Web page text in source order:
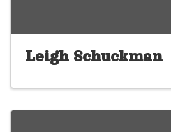
Leigh Schuckman